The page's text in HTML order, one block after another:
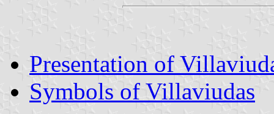
Presentation of
Symbols of Villaviudas